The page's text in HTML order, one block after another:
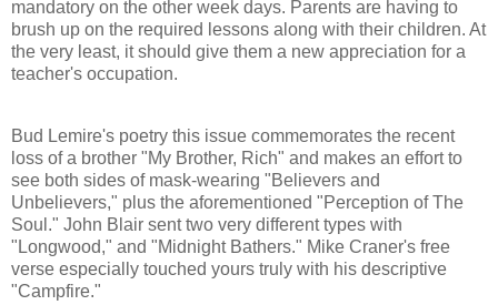
mandatory on the other week days. Parents are having to
brush up on the required lessons along with their children. At
the very least, it should give them a new appreciation for a
teacher's occupation.
Bud Lemire's poetry this issue commemorates the recent
loss of a brother "My Brother, Rich" and makes an effort to
see both sides of mask-wearing "Believers and
Unbelievers," plus the aforementioned "Perception of The
Soul." John Blair sent two very different types with
"Longwood," and "Midnight Bathers." Mike Craner's free
verse especially touched yours truly with his descriptive
"Campfire."